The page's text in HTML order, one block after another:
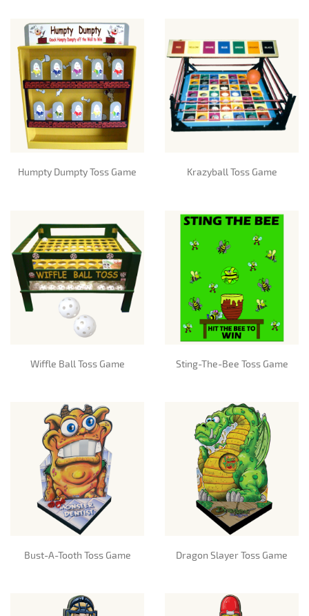
Humpty Dumpty Toss Game Krazyball Toss Game
Wiffle Ball Toss Game Sting-The-Bee Toss Game
Bust-A-Tooth Toss Game Dragon Slayer Toss Game